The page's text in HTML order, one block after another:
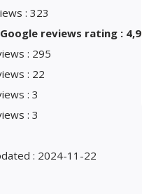
: 323
reviews rating : 4,9
: 295
: 22
: 3
: 3
: 2024-11-22